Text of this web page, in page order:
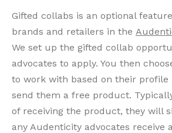
Gifted collabs is an optional
brands and retailers in the
We set up the gifted collab
advocates to apply. You then
to work with based on their profile
send them a free product.
of receiving the product, they will
any Audenticity advocates receive